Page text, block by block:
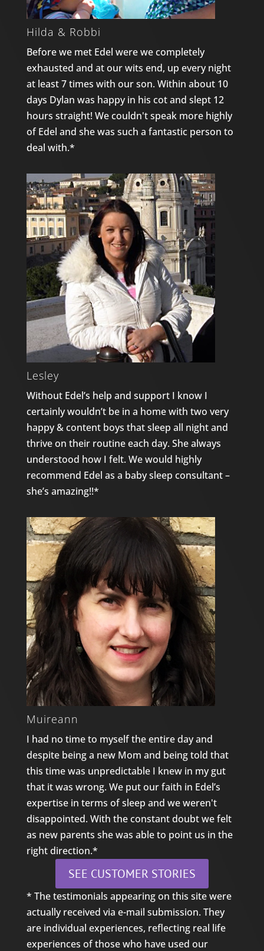
Hilda & Robbi
Before we met Edel were we completely
exhausted and at our wits end, up every night
at least 7 times with our son. Within about 10
days Dylan was happy in his cot and slept 12
hours straight! We couldn't speak more highly
of Edel and she was such a fantastic person to
deal with.*
Lesley
Without Edel’s help and support I know I
certainly wouldn’t be in a home with two very
happy & content boys that sleep all night and
thrive on their routine each day. She always
understood how I felt. We would highly
recommend Edel as a baby sleep consultant –
she’s amazing!!*
Muireann
I had no time to myself the entire day and
despite being a new Mom and being told that
this time was unpredictable I knew in my gut
that it was wrong. We put our faith in Edel’s
expertise in terms of sleep and we weren't
disappointed. With the constant doubt we felt
as new parents she was able to point us in the
right direction.*
SEE CUSTOMER STORIES
* The testimonials appearing on this site were
actually received via e-mail submission. They
are individual experiences, reflecting real life
experiences of those who have used our